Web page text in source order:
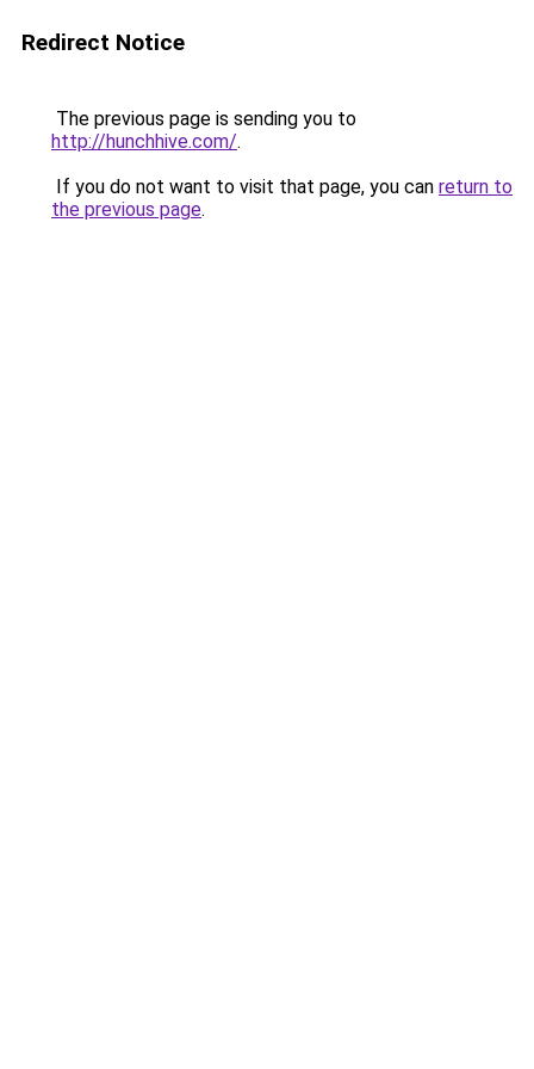
Redirect Notice
The previous page is sending you to
http://hunchhive.com/.
If you do not want to visit that page, you can return to
the previous page.